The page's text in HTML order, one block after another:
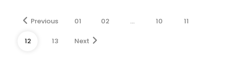
Previous 01 02 … 10 11
12 13 Next